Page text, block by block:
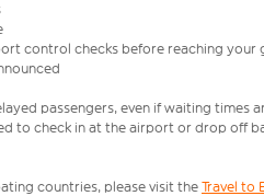
control checks before reaching your
passengers, even if waiting times
to check in at the airport or drop off
countries, please visit the Travel to